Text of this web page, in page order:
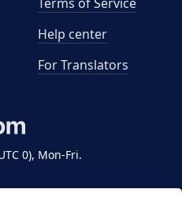
0), Mon-Fri.
Help center
For Translators